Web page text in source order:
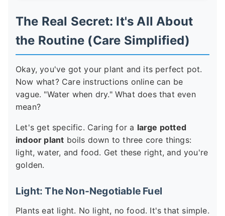
The Real Secret: It's All About
the Routine (Care Simplified)
Okay, you've got your plant and its perfect pot.
Now what? Care instructions online can be
vague. "Water when dry." What does that even
mean?
Let's get specific. Caring for a large potted
indoor plant boils down to three core things:
light, water, and food. Get these right, and you're
golden.
Light: The Non-Negotiable Fuel
Plants eat light. No light, no food. It's that simple.